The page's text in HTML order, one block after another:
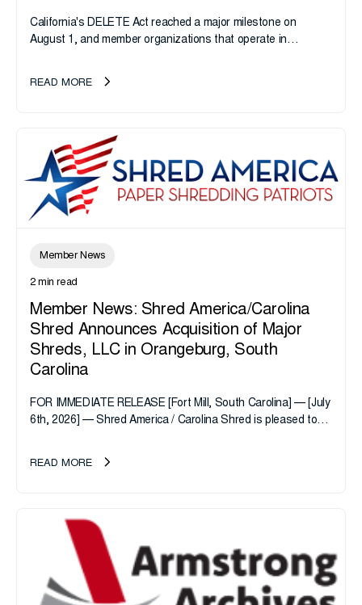
California's DELETE Act reached a major milestone on
August 1, and member organizations that operate in
take note. i-SIGMA...
READ MORE
Member News
2 min read
Member News: Shred America/Carolina
Shred Announces Acquisition of Major
Shreds, LLC in Orangeburg, South
Carolina
FOR IMMEDIATE RELEASE [Fort Mill, South Carolina] — [July
6th, 2026] — Shred America / Carolina Shred is pleased to
READ MORE